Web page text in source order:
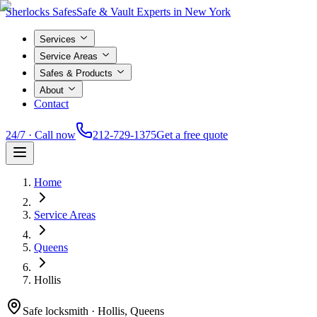
Sherlocks SafesSafe & Vault Experts in New York
Services
Service Areas
Safes & Products
About
Contact
24/7 · Call now 212-729-1375Get a free quote
Home
Service Areas
Queens
Hollis
Safe locksmith · Hollis, Queens